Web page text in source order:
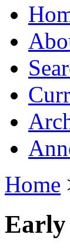
Home
Early